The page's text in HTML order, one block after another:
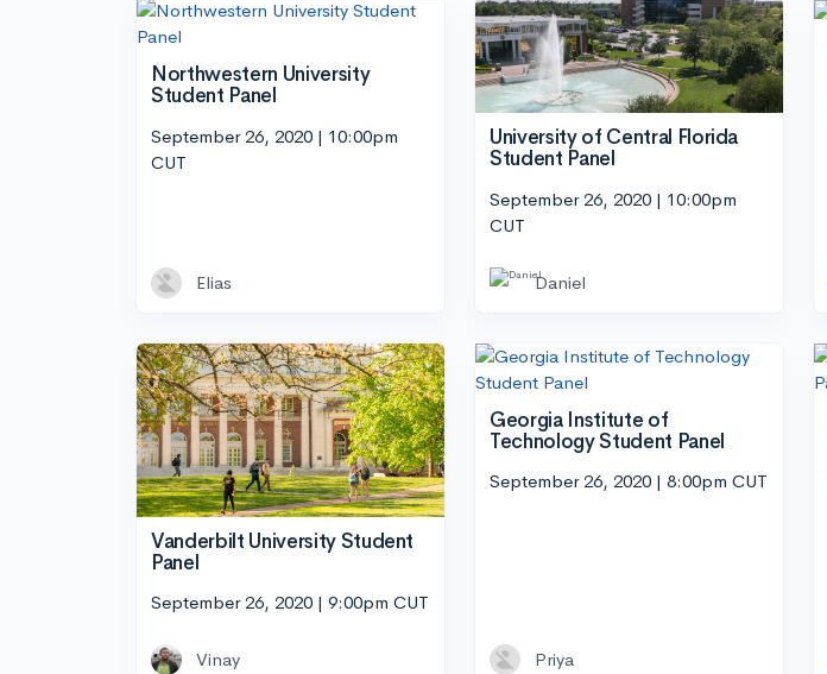
Northwestern University
Student Panel
September 26, 2020 | 10:00pm
CUT
Elias
University of Central Florida
Student Panel
September 26, 2020 | 10:00pm
CUT
Daniel
Vanderbilt University Student
Panel
September 26, 2020 | 9:00pm CUT
Vinay
Georgia Institute of
Technology Student Panel
September 26, 2020 | 8:00pm CUT
Priya